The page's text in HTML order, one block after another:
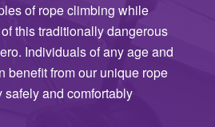
of rope climbing while
this traditionally dangerous
Individuals of any age and
benefit from our unique rope
safely and comfortably